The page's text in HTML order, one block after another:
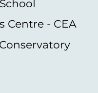
Centre - CEA